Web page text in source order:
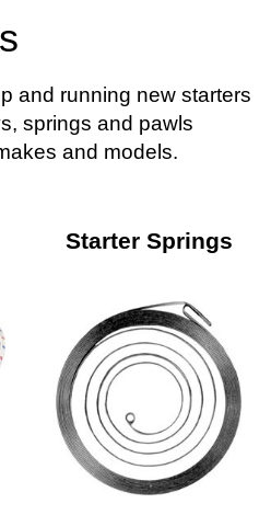
and running new starters
springs and pawls
and models.
Starter Springs